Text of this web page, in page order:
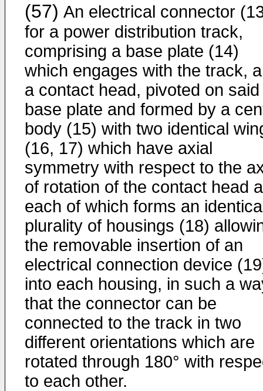
(57) An electrical connector
for a power distribution track,
comprising a base plate (14)
which engages with the track,
a contact head, pivoted on said
base plate and formed by a
body (15) with two identical
(16, 17) which have axial
symmetry with respect to the
of rotation of the contact head
each of which forms an
plurality of housings (18)
the removable insertion of an
electrical connection device
into each housing, in such a
that the connector can be
connected to the track in two
different orientations which are
rotated through 180° with
to each other.